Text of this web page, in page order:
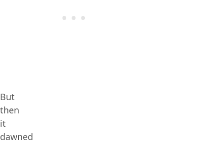
But
then
it
dawned